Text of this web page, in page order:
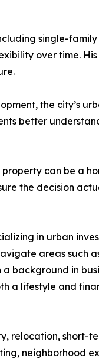
single-family
over time.
the city’s
better
can be a
the decision
in urban
areas such
background in
a lifestyle and
relocation, short-
neighborhood